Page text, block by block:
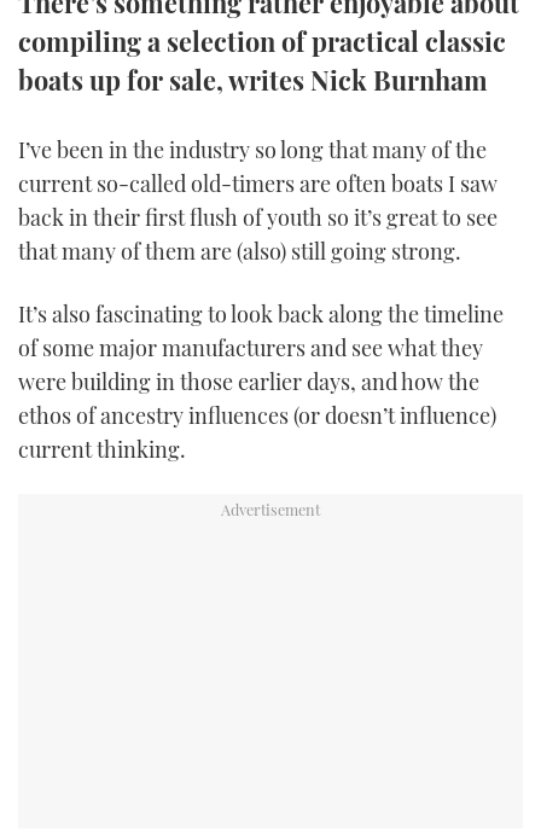
RSS
YOUTUBE
TWITTER
INSTAGRAM
compiling a selection of practical classic
boats up for sale, writes Nick Burnham
I’ve been in the industry so long that many of the
current so-called old-timers are often boats I saw
back in their first flush of youth so it’s great to see
that many of them are (also) still going strong.
It’s also fascinating to look back along the timeline
of some major manufacturers and see what they
were building in those earlier days, and how the
ethos of ancestry influences (or doesn’t influence)
current thinking.